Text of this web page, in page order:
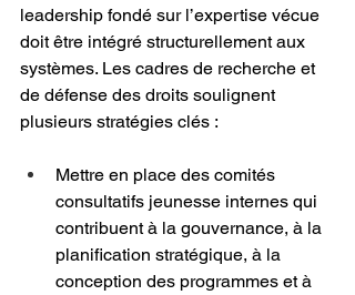
leadership fondé sur l’expertise vécue
doit être intégré structurellement aux
systèmes. Les cadres de recherche et
de défense des droits soulignent
plusieurs stratégies clés :
Mettre en place des comités
consultatifs jeunesse internes qui
contribuent à la gouvernance, à la
planification stratégique, à la
conception des programmes et à